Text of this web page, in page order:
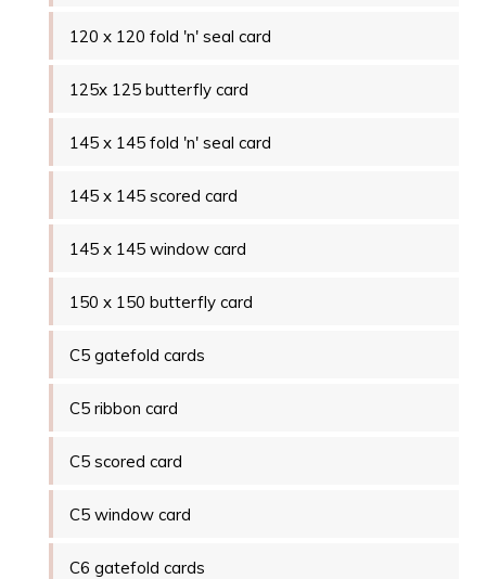
120 x 120 fold 'n' seal card
125x 125 butterfly card
145 x 145 fold 'n' seal card
145 x 145 scored card
145 x 145 window card
150 x 150 butterfly card
C5 gatefold cards
C5 ribbon card
C5 scored card
C5 window card
C6 gatefold cards